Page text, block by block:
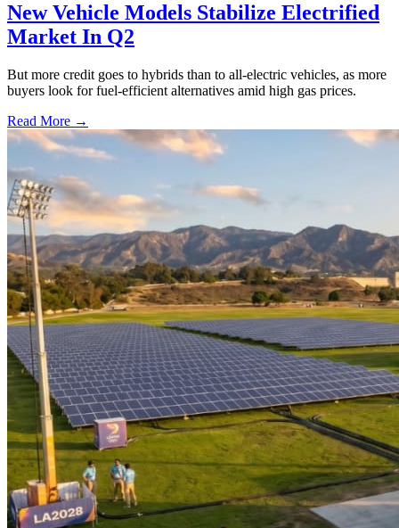
New Vehicle Models Stabilize Electrified
Market In Q2
But more credit goes to hybrids than to all-electric vehicles, as more
buyers look for fuel-efficient alternatives amid high gas prices.
Read More →